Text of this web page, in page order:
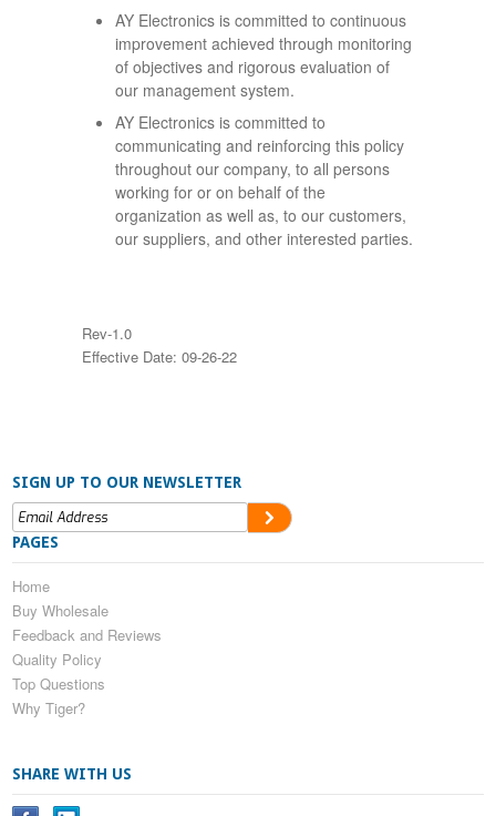
AY Electronics is committed to continuous
improvement achieved through monitoring
of objectives and rigorous evaluation of
our management system.
AY Electronics is committed to
communicating and reinforcing this policy
throughout our company, to all persons
working for or on behalf of the
organization as well as, to our customers,
our suppliers, and other interested parties.
Rev-1.0
Effective Date: 09-26-22
SIGN UP TO OUR NEWSLETTER
PAGES
Home
Buy Wholesale
Feedback and Reviews
Quality Policy
Top Questions
Why Tiger?
SHARE WITH US